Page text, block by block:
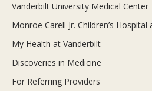
Vanderbilt University Medical Center
Monroe Carell Jr. Children’s Hospital
My Health at Vanderbilt
Discoveries in Medicine
For Referring Providers